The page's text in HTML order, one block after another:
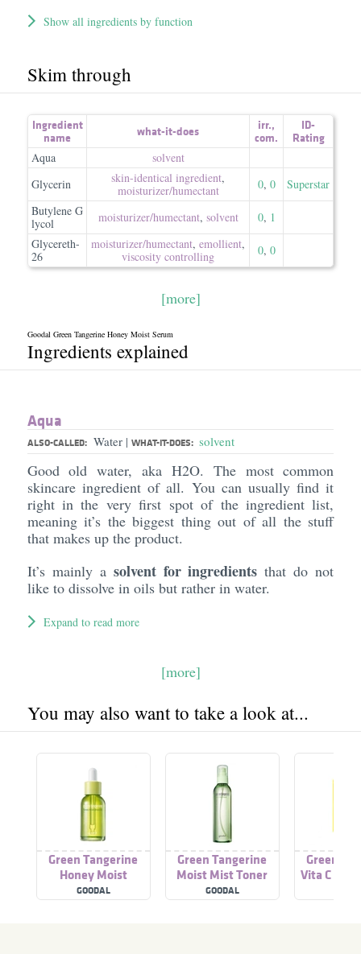
Show all ingredients by function
Skim through
Ingredient
name
what-it-does irr.,
com.
ID-
Rating
Aqua
solvent
Glycerin
skin-identical ingredient,
moisturizer/​humectant
0, 0
Superstar
Butylene G
lycol
moisturizer/​humectant, solvent 0, 1
Glycereth-
26
moisturizer/​humectant, emollient,
viscosity controlling
0, 0
[more]
Goodal Green Tangerine Honey Moist Serum
Ingredients explained
Aqua
ALSO-CALLED: Water | WHAT-IT-DOES: solvent
Good old water, aka H2O. The most common
skincare ingredient of all. You can usually find it
right in the very first spot of the ingredient list,
meaning it’s the biggest thing out of all the stuff
that makes up the product.
It’s mainly a solvent for ingredients that do not
like to dissolve in oils but rather in water.
Expand to read more
[more]
You may also want to take a look at...
Green Tangerine
Honey Moist
Ampoule
GOODAL
Green Tangerine
Moist Mist Toner
GOODAL
Green
Vita C